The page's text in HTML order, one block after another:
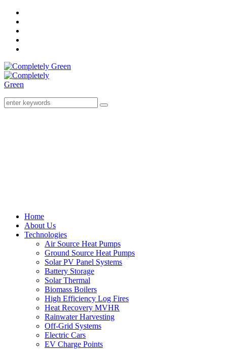
Home
About Us
Technologies
Air Source Heat Pumps
Ground Source Heat Pumps
Solar PV Panel Systems
Battery Storage
Solar Thermal
Biomass Boilers
High Efficiency Log Fires
Heat Recovery MVHR
Rainwater Harvesting
Off-Grid Systems
Electric Cars
EV Charge Points